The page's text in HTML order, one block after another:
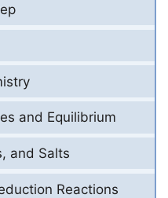
and Equilibrium
and Salts
Reactions